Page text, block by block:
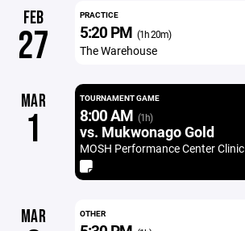
FEB
27
PRACTICE
5:20 PM (1h 20m)
The Warehouse
MAR
1
TOURNAMENT GAME
8:00 AM (1h)
vs. Mukwonago Gold
MOSH Performance Center Clinic
MAR OTHER